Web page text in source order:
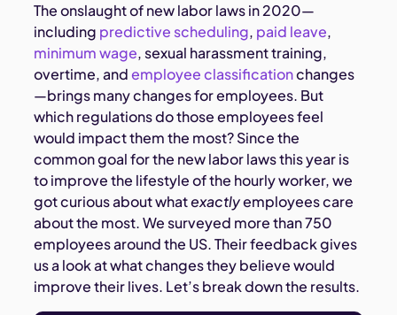
The onslaught of new labor laws in 2020—
including predictive scheduling, paid leave,
minimum wage, sexual harassment training,
overtime, andemployee classificationchanges
—brings many changes for employees. But
which regulations do those employees feel
would impact them the most? Since the
common goal for the new labor laws this year is
to improve the lifestyle of the hourly worker, we
got curious about whatexactlyemployees care
about the most. We surveyed more than 750
employees around the US. Their feedback gives
us a look at what changes they believe would
improve their lives. Let’s break down the results.